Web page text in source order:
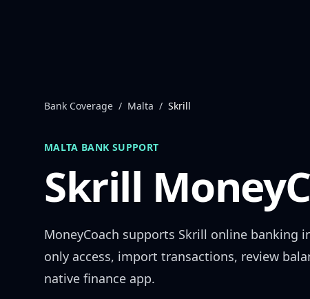
Bank Coverage / Malta / Skrill
MALTA BANK SUPPORT
Skrill
MoneyCoach supports Skrill online banking
only access, import transactions, review
native finance app.